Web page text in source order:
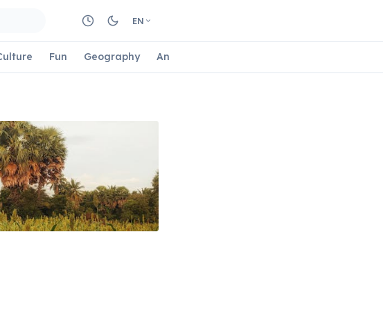
EN
Fun Geography Animals